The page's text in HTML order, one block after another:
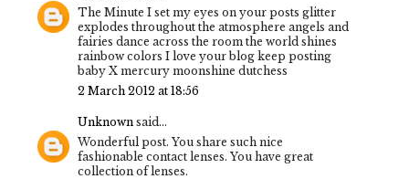
The Minute I set my eyes on your posts glitter
explodes throughout the atmosphere angels and
fairies dance across the room the world shines
rainbow colors I love your blog keep posting
baby X mercury moonshine dutchess
2 March 2012 at 18:56
Unknown said...
Wonderful post. You share such nice
fashionable contact lenses. You have great
collection of lenses.